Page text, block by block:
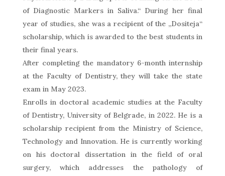
of Diagnostic Markers in Saliva.“ During her final
year of studies, she was a recipient of the „Dositeja“
scholarship, which is awarded to the best students in
their final years.
After completing the mandatory 6-month internship
at the Faculty of Dentistry, they will take the state
exam in May 2023.
Enrolls in doctoral academic studies at the Faculty
of Dentistry, University of Belgrade, in 2022. He is a
scholarship recipient from the Ministry of Science,
Technology and Innovation. He is currently working
on his doctoral dissertation in the field of oral
surgery, which addresses the pathology of